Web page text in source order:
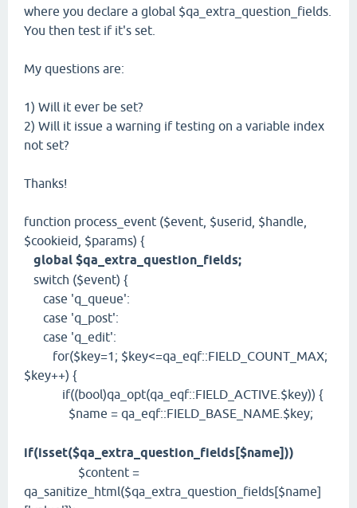
where you declare a global $qa_extra_question_fields.
You then test if it's set.
My questions are:
1) Will it ever be set?
2) Will it issue a warning if testing on a variable index
not set?
Thanks!
function process_event ($event, $userid, $handle,
$cookieid, $params) {
global $qa_extra_question_fields;
switch ($event) {
case 'q_queue':
case 'q_post':
case 'q_edit':
for($key=1; $key<=qa_eqf::FIELD_COUNT_MAX;
$key++) {
if((bool)qa_opt(qa_eqf::FIELD_ACTIVE.$key)) {
$name = qa_eqf::FIELD_BASE_NAME.$key;
if(isset($qa_extra_question_fields[$name]))
$content =
qa_sanitize_html($qa_extra_question_fields[$name]